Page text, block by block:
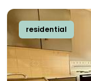
residential